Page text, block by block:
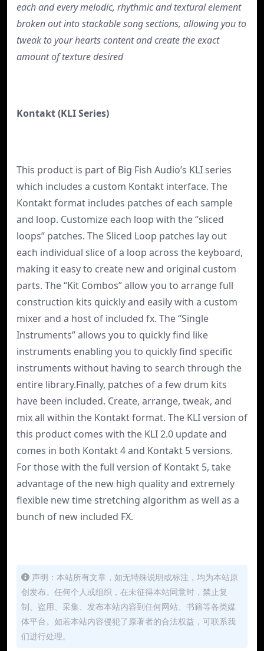
each and every melodic, rhythmic and textural element
broken out into stackable song sections, allowing you to
tweak to your hearts content and create the exact
amount of texture desired
Kontakt (KLI Series)
This product is part of Big Fish Audio’s KLI series
which includes a custom Kontakt interface. The
Kontakt format includes patches of each sample
and loop. Customize each loop with the “sliced
loops” patches. The Sliced Loop patches lay out
each individual slice of a loop across the keyboard,
making it easy to create new and original custom
parts. The “Kit Combos” allow you to arrange full
construction kits quickly and easily with a custom
mixer and a host of included fx. The “Single
Instruments” allows you to quickly find like
instruments enabling you to quickly find specific
instruments without having to search through the
entire library.Finally, patches of a few drum kits
have been included. Create, arrange, tweak, and
mix all within the Kontakt format. The KLI version of
this product comes with the KLI 2.0 update and
comes in both Kontakt 4 and Kontakt 5 versions.
For those with the full version of Kontakt 5, take
advantage of the new high quality and extremely
flexible new time stretching algorithm as well as a
bunch of new included FX.
声明：本站所有文章，如无特殊说明或标注，均为本站原
创发布。任何个人或组织，在未征得本站同意时，禁止复
制、盗用、采集、发布本站内容到任何网站、书籍等各类媒
体平台。如若本站内容侵犯了原著者的合法权益，可联系我
们进行处理。